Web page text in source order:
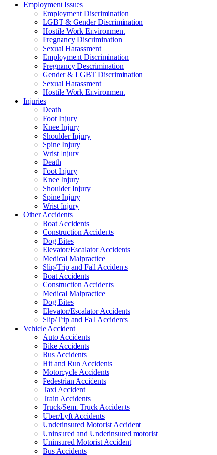
Employment Issues
Employment Discrimination
LGBT & Gender Discrimination
Hostile Work Environment
Pregnancy Discrimination
Sexual Harassment
Employment Discrimination
Pregnancy Descrimination
Gender & LGBT Discrimination
Sexual Harassment
Hostile Work Environment
Injuries
Death
Foot Injury
Knee Injury
Shoulder Injury
Spine Injury
Wrist Injury
Death
Foot Injury
Knee Injury
Shoulder Injury
Spine Injury
Wrist Injury
Other Accidents
Boat Accidents
Construction Accidents
Dog Bites
Elevator/Escalator Accidents
Medical Malpractice
Slip/Trip and Fall Accidents
Boat Accidents
Construction Accidents
Medical Malpractice
Dog Bites
Elevator/Escalator Accidents
Slip/Trip and Fall Accidents
Vehicle Accident
Auto Accidents
Bike Accidents
Bus Accidents
Hit and Run Accidents
Motorcycle Accidents
Pedestrian Accidents
Taxi Accident
Train Accidents
Truck/Semi Truck Accidents
Uber/Lyft Accidents
Underinsured Motorist Accident
Uninsured and Underinsured motorist
Uninsured Motorist Accident
Bus Accidents